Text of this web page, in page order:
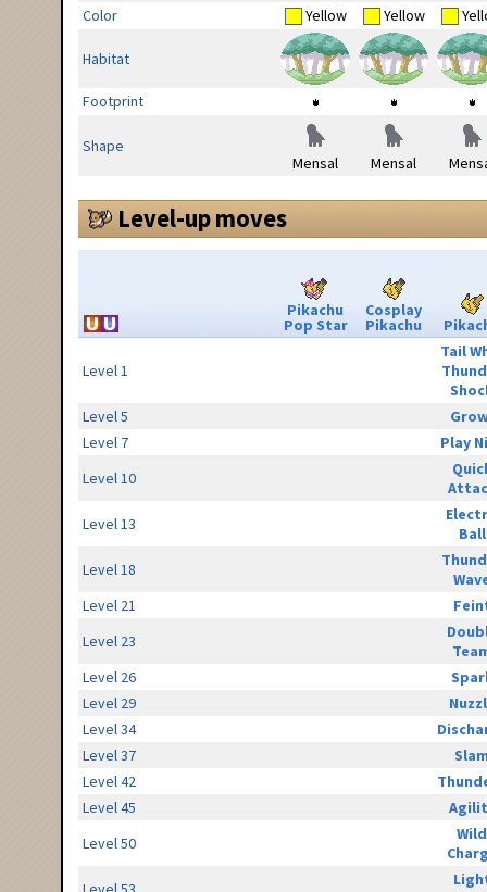
Color
Yellow Yellow
Habitat
Footprint
Shape
Mensal
Mensal
Level-up moves
Pikachu
Pop Star
Cosplay
Pikachu
Level 1
Tail
Level 5
Level 7
Play
Level 10
Level 13
Ball
Level 18
Level 21
Level 23
Level 26
Level 29
Level 34
Level 37
Level 42
Level 45
Level 50
Wild